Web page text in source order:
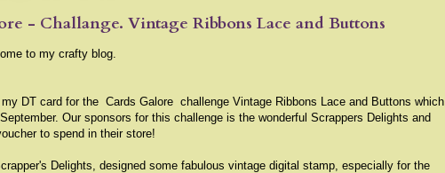
- Challange. Vintage Ribbons Lace and Buttons
to my crafty blog.
DT card for the Cards Galore challenge Vintage Ribbons Lace and Buttons which
Our sponsors for this challenge is the wonderful Scrappers Delights and
to spend in their store!
Delights, designed some fabulous vintage digital stamp, especially for the